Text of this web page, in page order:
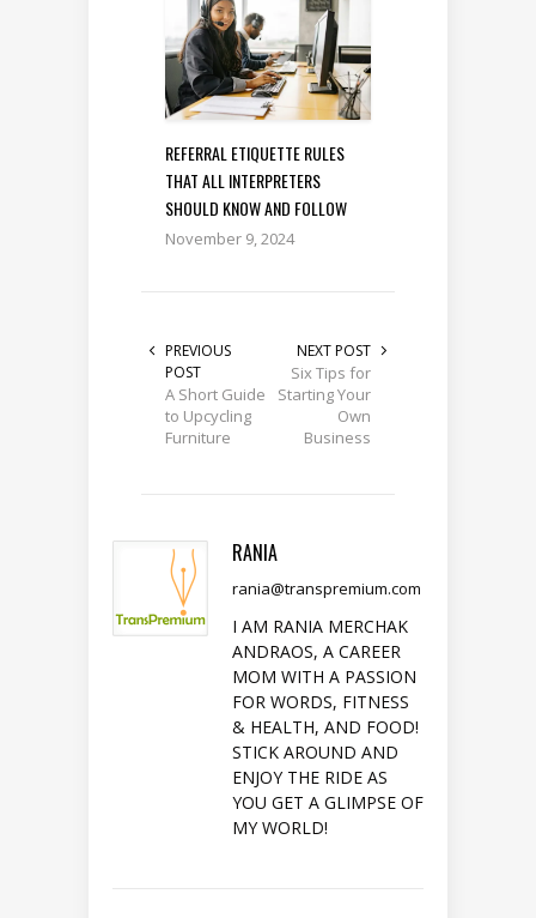
REFERRAL ETIQUETTE RULES
THAT ALL INTERPRETERS
SHOULD KNOW AND FOLLOW
November 9, 2024
PREVIOUS
POST
A Short Guide
to Upcycling
Furniture
NEXT POST
Six Tips for
Starting Your
Own
Business
RANIA
rania@transpremium.com
I AM RANIA MERCHAK
ANDRAOS, A CAREER
MOM WITH A PASSION
FOR WORDS, FITNESS
& HEALTH, AND FOOD!
STICK AROUND AND
ENJOY THE RIDE AS
YOU GET A GLIMPSE OF
MY WORLD!